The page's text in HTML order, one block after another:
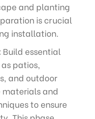
and planting
is crucial
installation.
Build essential
patios,
and outdoor
materials and
to ensure